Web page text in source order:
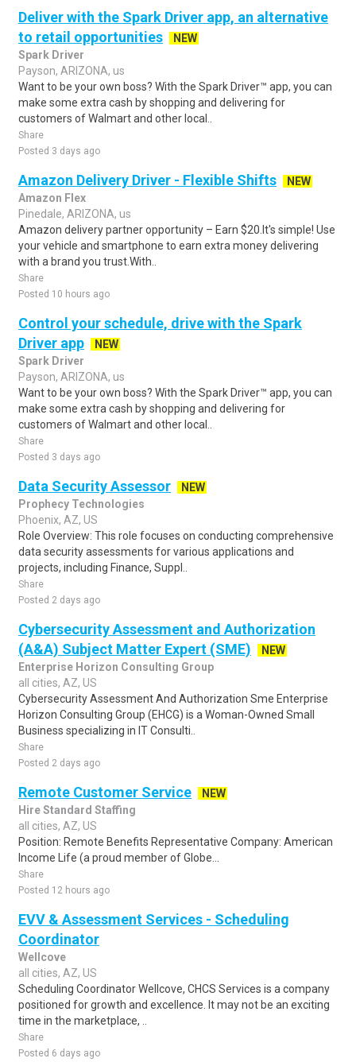
Deliver with the Spark Driver app, an alternative
to retail opportunities
NEW
Spark Driver
Payson, ARIZONA, us
Want to be your own boss? With the Spark Driver™ app, you can
make some extra cash by shopping and delivering for
customers of Walmart and other local..
Share
Posted 3 days ago
Amazon Delivery Driver - Flexible Shifts
NEW
Amazon Flex
Pinedale, ARIZONA, us
Amazon delivery partner opportunity – Earn $20.It's simple! Use
your vehicle and smartphone to earn extra money delivering
with a brand you trust.With..
Share
Posted 10 hours ago
Control your schedule, drive with the Spark
Driver app
NEW
Spark Driver
Payson, ARIZONA, us
Want to be your own boss? With the Spark Driver™ app, you can
make some extra cash by shopping and delivering for
customers of Walmart and other local..
Share
Posted 3 days ago
Data Security Assessor
NEW
Prophecy Technologies
Phoenix, AZ, US
Role Overview: This role focuses on conducting comprehensive
data security assessments for various applications and
projects, including Finance, Suppl..
Share
Posted 2 days ago
Cybersecurity Assessment and Authorization
(A&A) Subject Matter Expert (SME)
NEW
Enterprise Horizon Consulting Group
all cities, AZ, US
Cybersecurity Assessment And Authorization Sme Enterprise
Horizon Consulting Group (EHCG) is a Woman-Owned Small
Business specializing in IT Consulti..
Share
Posted 2 days ago
Remote Customer Service
NEW
Hire Standard Staffing
all cities, AZ, US
Position: Remote Benefits Representative Company: American
Income Life (a proud member of Globe...
Share
Posted 12 hours ago
EVV & Assessment Services - Scheduling
Coordinator
Wellcove
all cities, AZ, US
Scheduling Coordinator Wellcove, CHCS Services is a company
positioned for growth and excellence. It may not be an exciting
time in the marketplace, ..
Share
Posted 6 days ago